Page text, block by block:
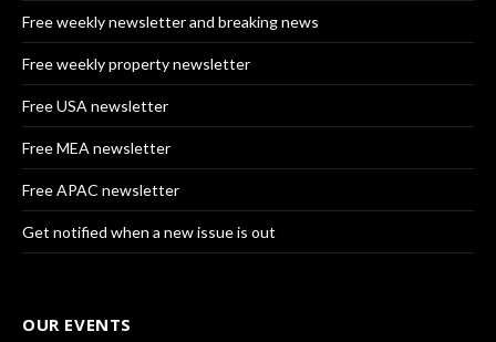
Free weekly newsletter and breaking news
Free weekly property newsletter
Free USA newsletter
Free MEA newsletter
Free APAC newsletter
Get notified when a new issue is out
OUR EVENTS